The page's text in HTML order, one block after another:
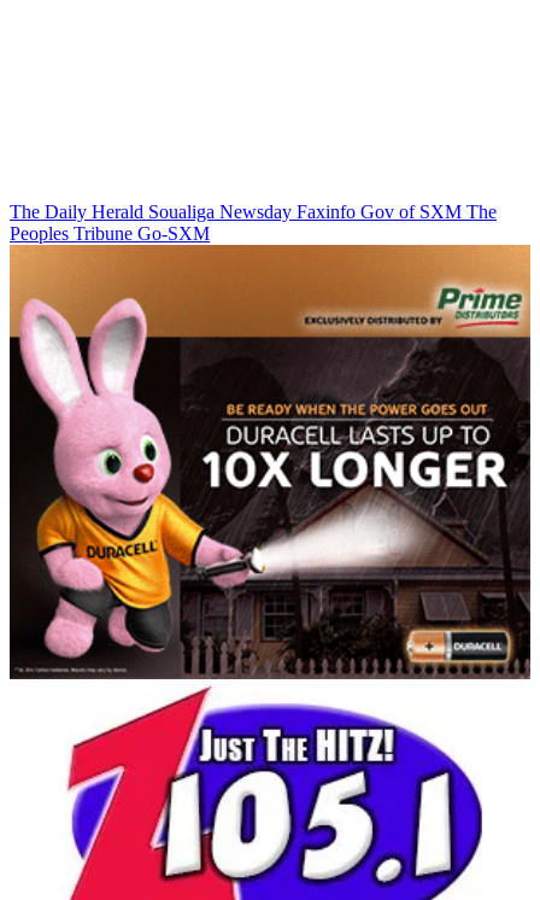
The Daily Herald Soualiga Newsday Faxinfo Gov of SXM The
Peoples Tribune Go-SXM